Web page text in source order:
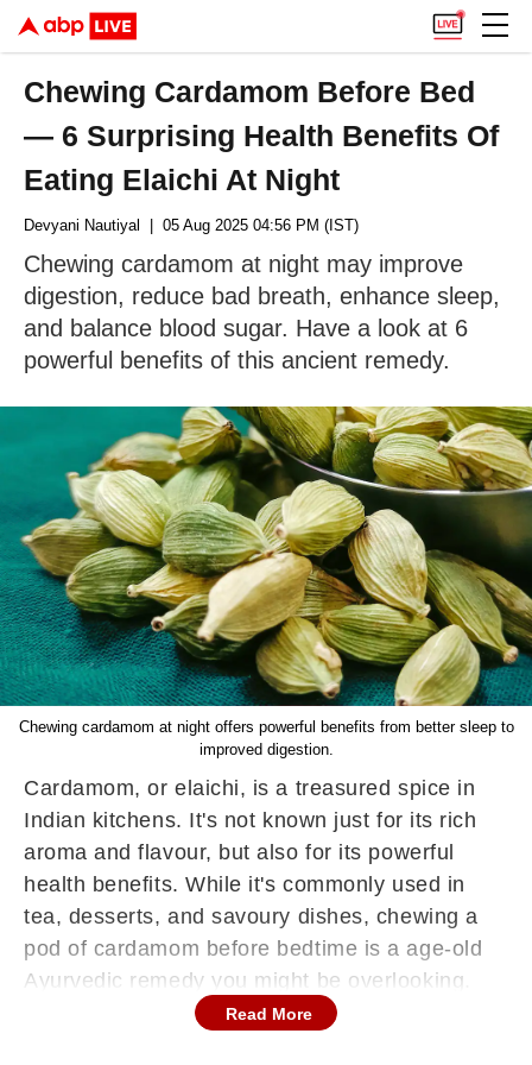
Chewing Cardamom Before Bed
— 6 Surprising Health Benefits Of
Eating Elaichi At Night
Devyani Nautiyal | 05 Aug 2025 04:56 PM (IST)
Chewing cardamom at night may improve
digestion, reduce bad breath, enhance sleep,
and balance blood sugar. Have a look at 6
powerful benefits of this ancient remedy.
Chewing cardamom at night offers powerful benefits from better sleep to
improved digestion.
Cardamom, or elaichi, is a treasured spice in
Indian kitchens. It's not known just for its rich
aroma and flavour, but also for its powerful
health benefits. While it's commonly used in
tea, desserts, and savoury dishes, chewing a
pod of cardamom before bedtime is a age-old
Ayurvedic remedy you might be overlooking.
This tiny spice is packed with antioxidants,
Read More